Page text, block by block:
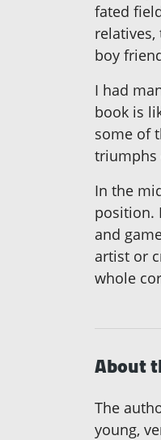
fated
boy
I had
book is
some of
triumphs
In the
position.
and
artist or
whole
About
The
young,